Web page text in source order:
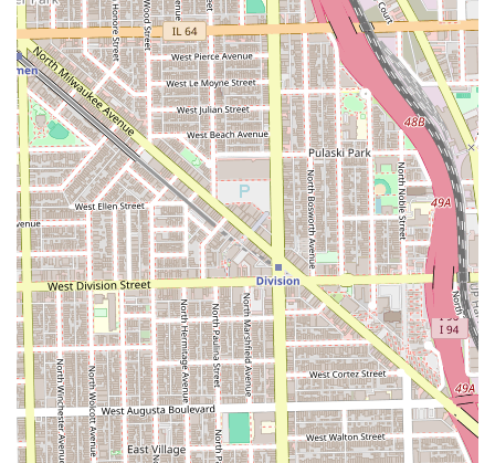
relationship of trust. This high level of service is why
customers confidently recommend the barbers for family
members of all ages, including children and
grandparents.
Ultimately, Platinum Fades Pilsen offers a blend of top-tier,
precision barbering, a welcoming atmosphere, and a
strong commitment to inclusivity as a Latino-owned,
LGBTQ+ friendly business. For a great cut, a perfect fade,
and a highly satisfying grooming ritual in a space you can
trust, this Pilsen establishment is truly the premium choice
in the Illinois market.